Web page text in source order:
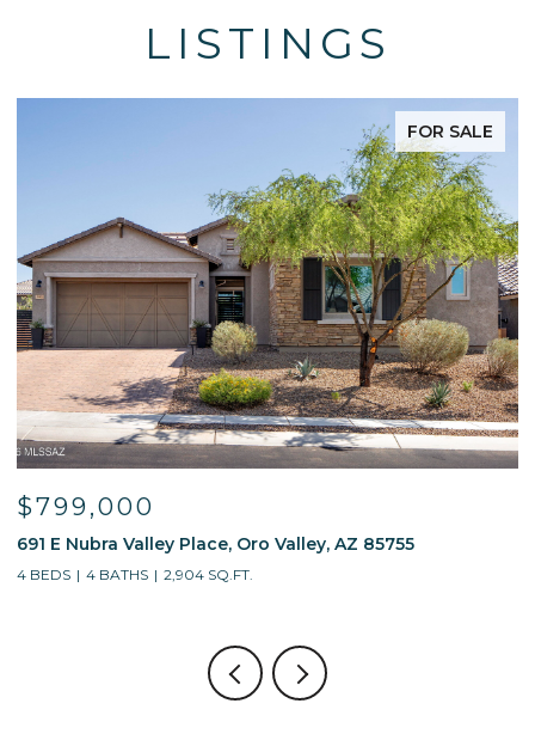
LISTINGS
FOR SALE
$799,000
691 E Nubra Valley Place, Oro Valley, AZ 85755
4 BEDS 4 BATHS 2,904 SQ.FT.